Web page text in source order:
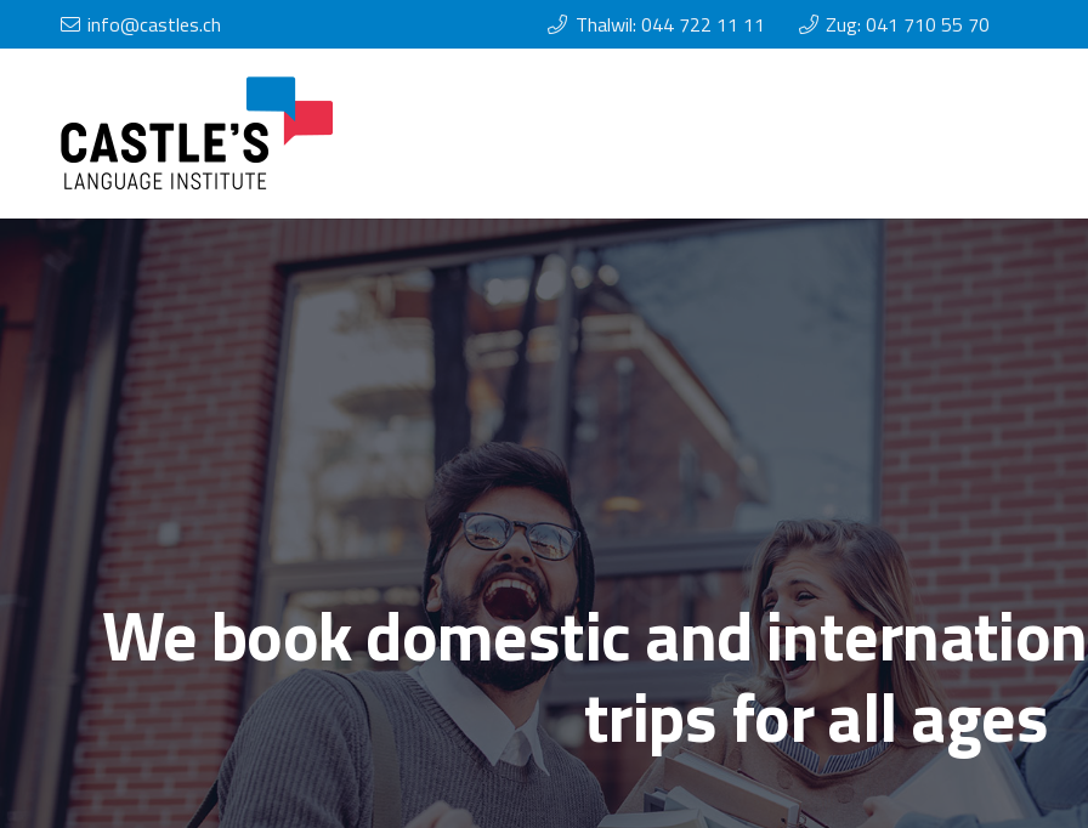
info@castles.ch Thalwil: 044 722 11 11 Zug: 041 710 55 70
We book domestic and
trips for all ages